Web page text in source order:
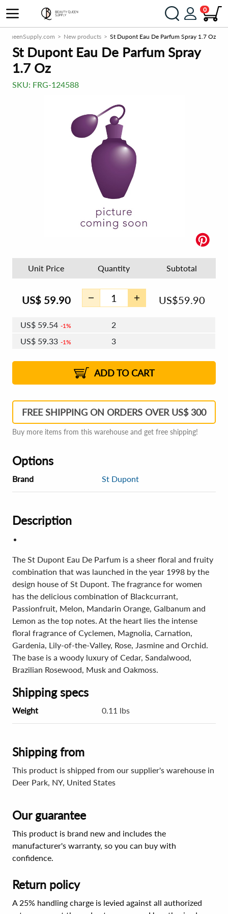
0
New products St Dupont Eau De Parfum Spray 1.7 Oz
St Dupont Eau De Parfum Spray
1.7 Oz
SKU: FRG-124588
Unit Price Quantity Subtotal
US$ 59.90 US$59.90
US$ 59.54 1%
2
US$ 59.33 1%
3
2%
US$58.82 2% 8 - 11
US$58.61 2% 12+
ADD TO CART
FREE SHIPPING ON ORDERS OVER US$ 300
Buy more items from this warehouse and get free shipping!
Options
Brand St Dupont
Description
The St Dupont Eau De Parfum is a sheer floral and fruity
combination that was launched in the year 1998 by the
design house of St Dupont. The fragrance for women
has the delicious combination of Blackcurrant,
Passionfruit, Melon, Mandarin Orange, Galbanum and
Lemon as the top notes. At the heart lies the intense
floral fragrance of Cyclemen, Magnolia, Carnation,
Gardenia, Lily-of-the-Valley, Rose, Jasmine and Orchid.
The base is a woody luxury of Cedar, Sandalwood,
Brazilian Rosewood, Musk and Oakmoss.
Shipping specs
Weight 0.11 lbs
Shipping from
This product is shipped from our supplier's warehouse in
Deer Park, NY, United States
Our guarantee
This product is brand new and includes the
manufacturer's warranty, so you can buy with
confidence.
Return policy
A 25% handling charge is levied against all authorized